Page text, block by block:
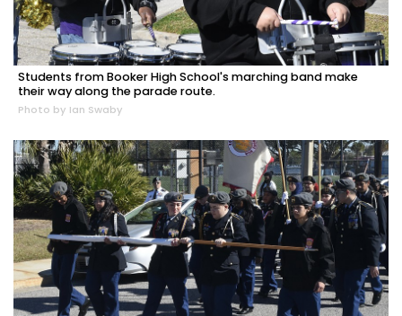
Students from Booker High School's marching band make
their way along the parade route.
Photo by Ian Swaby